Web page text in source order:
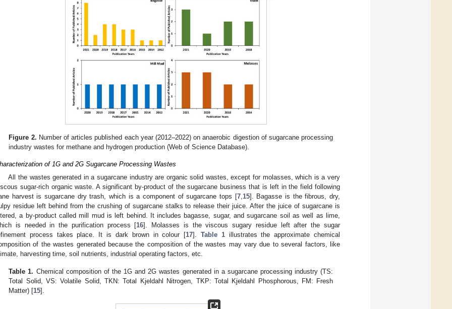
Figure 2. Number of articles published each year (2012–2022) on anaerobic digestion of sugarcane processing
industry wastes for methane and hydrogen production (Web of Science Database).
of 1G and 2G Sugarcane Processing Wastes
All the wastes generated in a sugarcane industry are organic solid wastes, except for molasses, which is a very
sugar-rich organic waste. A significant by-product of the sugarcane business that is left in the field following
harvest is sugarcane dry trash, which is a component of sugarcane tops [7, 15]. Bagasse is the fibrous, dry,
residue left behind from the crushing of sugarcane stalks to release their juice. After the juice of sugarcane is
a by-product called mill mud is left behind. It includes bagasse, sugar, and sugarcane soil as well as lime,
is needed in the purification process [16]. Molasses is the viscous sugary residue left after the sugar
process takes place. It is dark brown in colour [17]. Table 1illustrates the approximate chemical
of the wastes generated because the composition of the wastes may vary due to several factors, like
harvesting time, soil nutrients, industrial operating factors, etc.
Table 1. Chemical composition of the 1G and 2G wastes generated in a sugarcane processing industry (TS:
Total Solid, VS: Volatile Solid, TKN: Total Kjeldahl Nitrogen, TKP: Total Kjeldahl Phosphorous, FM: Fresh
Matter) [15].